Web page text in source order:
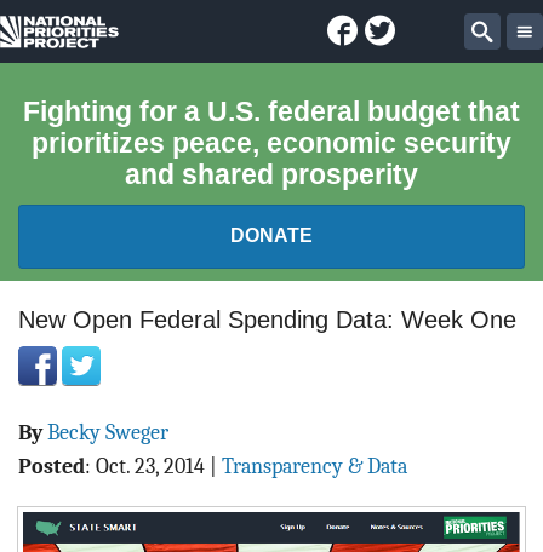
National
Project
Facebook
Twitter
Fighting for a U.S. federal budget that
prioritizes peace, economic security
and shared prosperity
DONATE
FEDERAL BUDGET 101
REPORTS
EXPLORE THE BUDGET
New Open Federal Spending Data: Week One
ByBecky Sweger
Posted: Oct. 23, 2014 Transparency & Data